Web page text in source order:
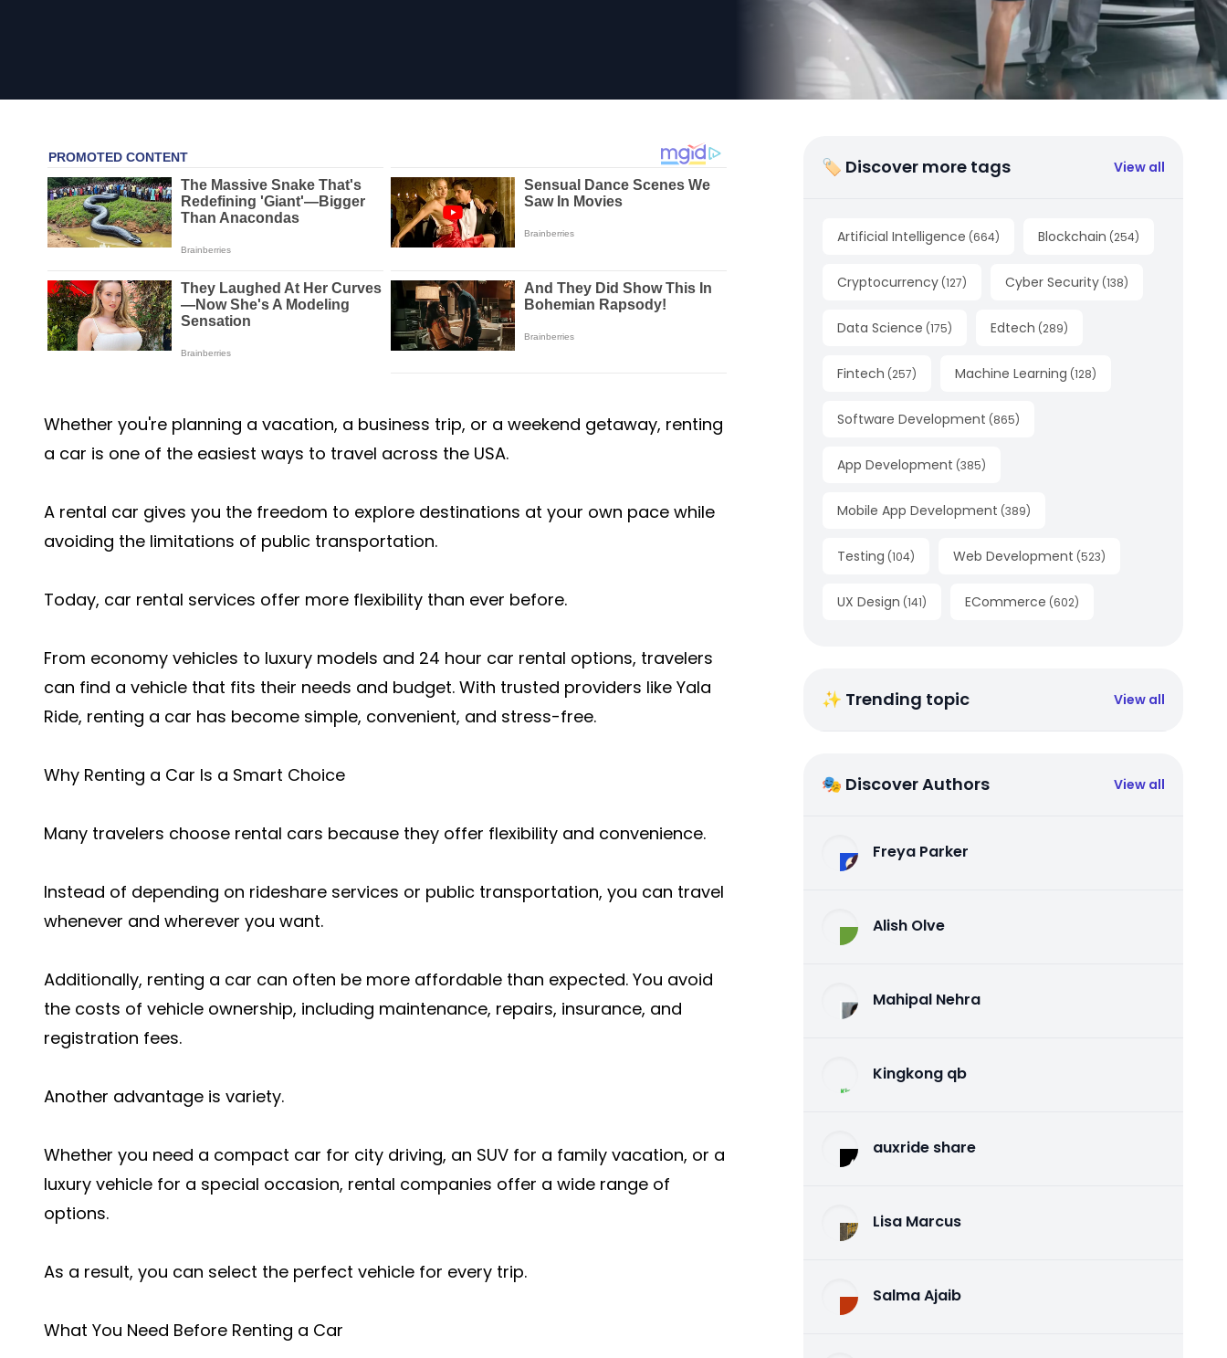
Whether you're planning a vacation, a business trip, or a weekend getaway, renting
a car is one of the easiest ways to travel across the USA.
A rental car gives you the freedom to explore destinations at your own pace while
avoiding the limitations of public transportation.
Today, car rental services offer more flexibility than ever before.
From economy vehicles to luxury models and 24 hour car rental options, travelers
can find a vehicle that fits their needs and budget. With trusted providers like Yala
Ride, renting a car has become simple, convenient, and stress-free.
Why Renting a Car Is a Smart Choice
Many travelers choose rental cars because they offer flexibility and convenience.
Instead of depending on rideshare services or public transportation, you can travel
whenever and wherever you want.
Additionally, renting a car can often be more affordable than expected. You avoid
the costs of vehicle ownership, including maintenance, repairs, insurance, and
registration fees.
Another advantage is variety.
Whether you need a compact car for city driving, an SUV for a family vacation, or a
luxury vehicle for a special occasion, rental companies offer a wide range of
options.
As a result, you can select the perfect vehicle for every trip.
What You Need Before Renting a Car
🏷 Discover more tags View all
Artificial Intelligence (664) Blockchain (254)
Cryptocurrency (127) Cyber Security (138)
Data Science (175) Edtech (289)
Fintech (257) Machine Learning (128)
Software Development (865)
App Development (385)
Mobile App Development (389)
Testing (104) Web Development (523)
UX Design (141) ECommerce (602)
✨ Trending topic View all
🎭 Discover Authors View all
Freya Parker
Alish Olve
Mahipal Nehra
Kingkong qb
auxride share
Lisa Marcus
Salma Ajaib